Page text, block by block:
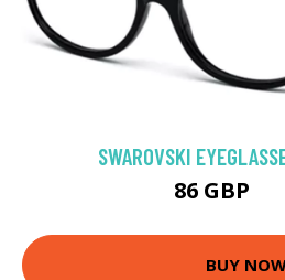
SWAROVSKI
86 GBP
BUY